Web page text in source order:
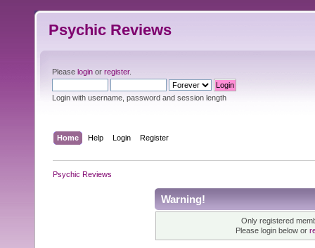
Psychic Reviews
Please login or register.
Login with username, password and session length
Home Help Login Register
Psychic Reviews
Warning!
Only registered
Please login below or